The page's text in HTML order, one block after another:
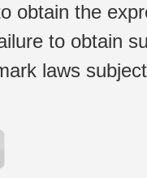
obtain the
to obtain
laws